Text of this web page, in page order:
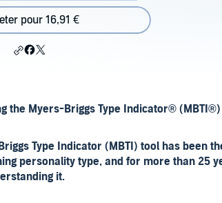
pour 16,91 €
the Myers-Briggs Type Indicator®
Type Indicator (MBTI) tool has been
personality type, and for more than 25
it.